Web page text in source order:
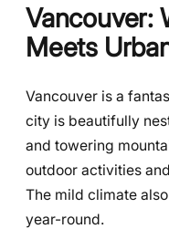
Vancouver:
Meets
Vancouver is a
city is beautifully
and towering
outdoor activities
The mild climate
year-round.